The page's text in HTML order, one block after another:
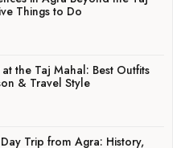
Things to Do
the Taj Mahal: Best Outfits
& Travel Style
Trip from Agra: History,